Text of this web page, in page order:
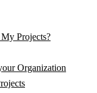
Projects?
Organization